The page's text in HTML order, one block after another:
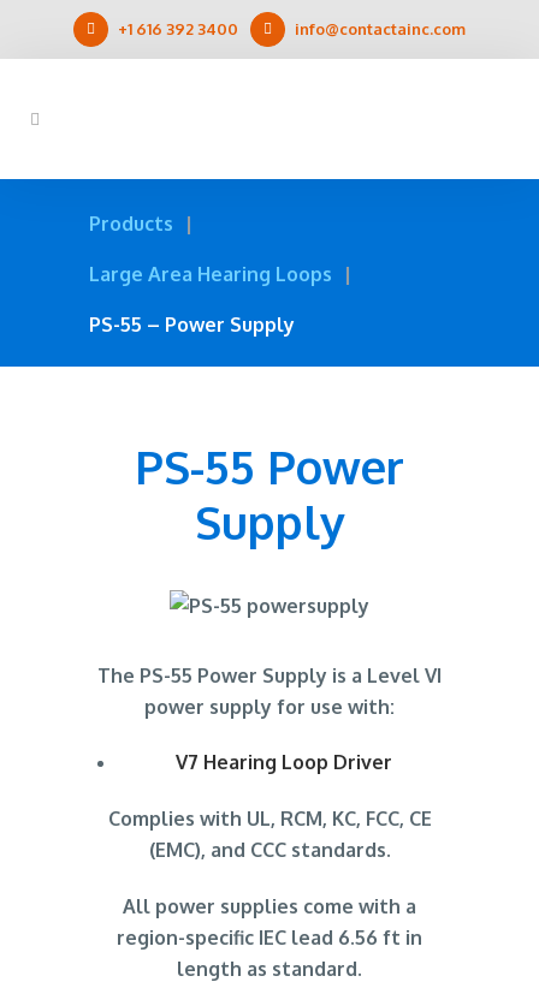
+1 616 392 3400 info@contactainc.com
Products
Large Area Hearing Loops
PS-55 – Power Supply
PS-55 Power
Supply
The PS-55 Power Supply is a Level VI
power supply for use with:
V7 Hearing Loop Driver
Complies with UL, RCM, KC, FCC, CE
(EMC), and CCC standards.
All power supplies come with a
region-specific IEC lead 6.56 ft in
length as standard.